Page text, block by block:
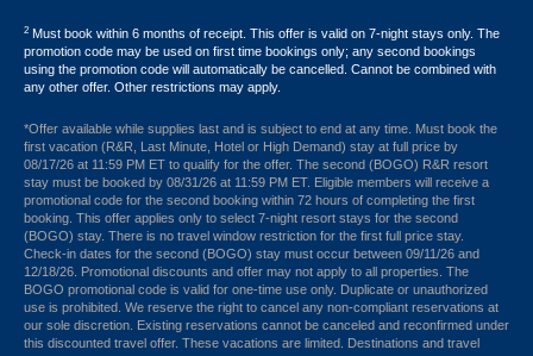
2 Must book within 6 months of receipt. This offer is valid on 7-night stays only. The
promotion code may be used on first time bookings only; any second bookings
using the promotion code will automatically be cancelled. Cannot be combined with
any other offer. Other restrictions may apply.
*Offer available while supplies last and is subject to end at any time. Must book the
first vacation (R&R, Last Minute, Hotel or High Demand) stay at full price by
08/17/26 at 11:59 PM ET to qualify for the offer. The second (BOGO) R&R resort
stay must be booked by 08/31/26 at 11:59 PM ET. Eligible members will receive a
promotional code for the second booking within 72 hours of completing the first
booking. This offer applies only to select 7-night resort stays for the second
(BOGO) stay. There is no travel window restriction for the first full price stay.
Check-in dates for the second (BOGO) stay must occur between 09/11/26 and
12/18/26. Promotional discounts and offer may not apply to all properties. The
BOGO promotional code is valid for one-time use only. Duplicate or unauthorized
use is prohibited. We reserve the right to cancel any non-compliant reservations at
our sole discretion. Existing reservations cannot be canceled and reconfirmed under
this discounted travel offer. These vacations are limited. Destinations and travel